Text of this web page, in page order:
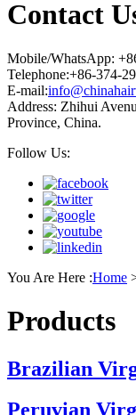
Contact
Mobile/WhatsApp:
Telephone:+86-374-
E-mail:
Address: Zhihui
Province, China.
Follow Us:
You Are Here :Home
Products
Brazilian
Peruvian